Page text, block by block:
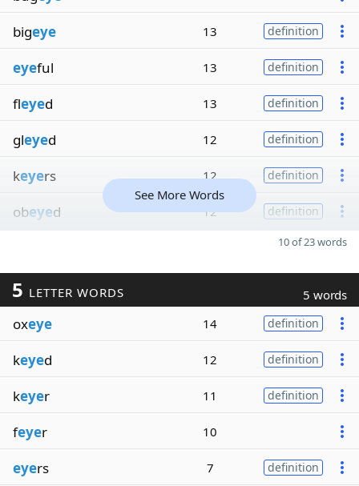
bigeye 13 definition
eyeful 13 definition
fleyed 13 definition
gleyed 12 definition
keyers 12 definition
obeyed 12 definition
See More Words
10 of 23 words
5 LETTER WORDS 5 words
oxeye 14 definition
keyed 12 definition
keyer 11 definition
feyer 10
eyers 7 definition